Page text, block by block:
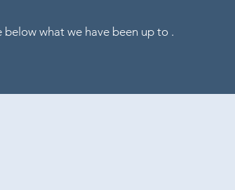
below what we have been up to .